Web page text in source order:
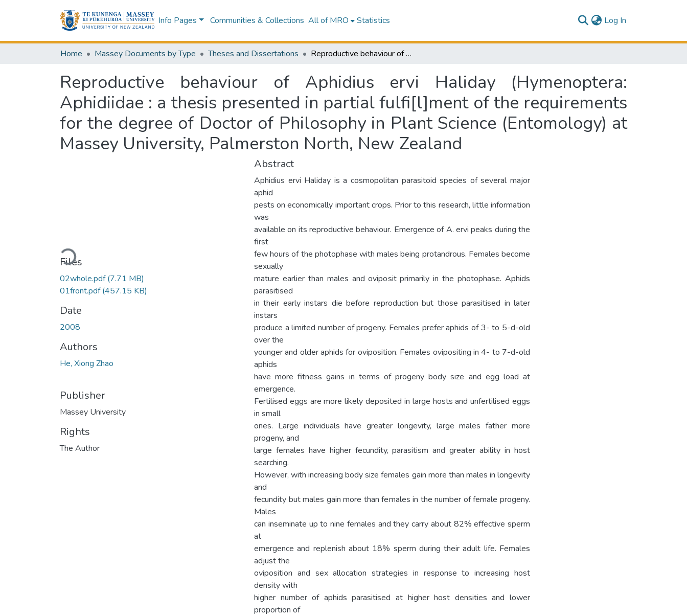
Info Pages Communities & Collections All of MRO Statistics Log In
Home Massey Documents by Type Theses and Dissertations Reproductive behaviour of Aphidius ervi Haliday (Hymenoptera: Aphidiidae : a thesis presented in partial fulfi[l]ment of the requirements for the degree of Doctor of Philosophy in Plant Science (Entomology) at Massey University, Palmerston North, New Zealand
Reproductive behaviour of Aphidius ervi Haliday (Hymenoptera:
Aphidiidae : a thesis presented in partial fulfi[l]ment of the requirements
for the degree of Doctor of Philosophy in Plant Science (Entomology) at
Massey University, Palmerston North, New Zealand
Loading...
Files
02whole.pdf(7.71 MB)
01front.pdf(457.15 KB)
Date
2008
Authors
He, Xiong Zhao
Publisher
Massey University
Rights
The Author
Abstract
Aphidius ervi Haliday is a cosmopolitan parasitoid species of several major
aphid
pests on economically important crops. Prior to this research, little information
was
available on its reproductive behaviour. Emergence of A. ervi peaks during the
first
few hours of the photophase with males being protandrous. Females become
sexually
mature earlier than males and oviposit primarily in the photophase. Aphids
parasitised
in their early instars die before reproduction but those parasitised in later
instars
produce a limited number of progeny. Females prefer aphids of 3- to 5-d-old
over the
younger and older aphids for oviposition. Females ovipositing in 4- to 7-d-old
aphids
have more fitness gains in terms of progeny body size and egg load at
emergence.
Fertilised eggs are more likely deposited in large hosts and unfertilised eggs
in small
ones. Large individuals have greater longevity, large males father more
progeny, and
large females have higher fecundity, parasitism and greater ability in host
searching.
However, with increasing body size females gain more than males in longevity
and
fecundity but males gain more than females in the number of female progeny.
Males
can inseminate up to nine females and they carry about 82% effective sperm
at
emergence and replenish about 18% sperm during their adult life. Females
adjust the
oviposition and sex allocation strategies in response to increasing host
density with
higher number of aphids parasitised at higher host densities and lower
proportion of